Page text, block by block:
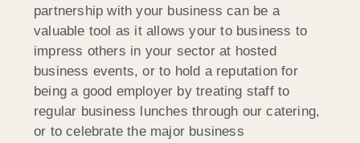
partnership with your business can be a
valuable tool as it allows your to business to
impress others in your sector at hosted
business events, or to hold a reputation for
being a good employer by treating staff to
regular business lunches through our catering,
or to celebrate the major business